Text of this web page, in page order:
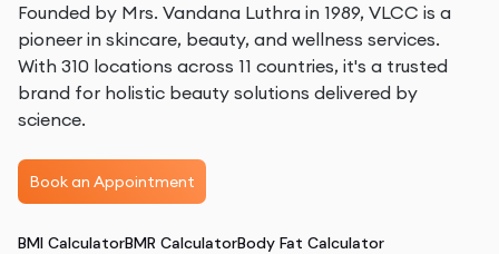
Founded by Mrs. Vandana Luthra in 1989, VLCC is a
pioneer in skincare, beauty, and wellness services.
With 310 locations across 11 countries, it's a trusted
brand for holistic beauty solutions delivered by
science.
Book an Appointment
BMI CalculatorBMR CalculatorBody Fat Calculator